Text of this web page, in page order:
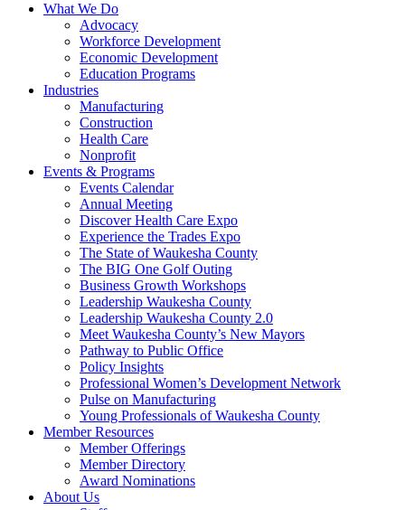
What We Do
Advocacy
Workforce Development
Economic Development
Education Programs
Industries
Manufacturing
Construction
Health Care
Nonprofit
Events & Programs
Events Calendar
Annual Meeting
Discover Health Care Expo
Experience the Trades Expo
The State of Waukesha County
The BIG One Golf Outing
Business Growth Workshops
Leadership Waukesha County
Leadership Waukesha County 2.0
Meet Waukesha County’s New Mayors
Pathway to Public Office
Policy Insights
Professional Women’s Development Network
Pulse on Manufacturing
Young Professionals of Waukesha County
Member Resources
Member Offerings
Member Directory
Award Nominations
About Us